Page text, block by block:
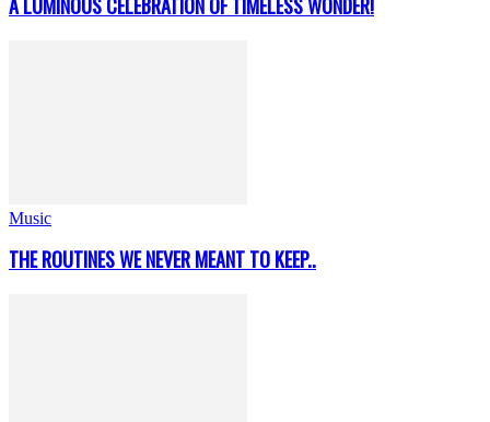
A LUMINOUS CELEBRATION OF TIMELESS WONDER!
Music
THE ROUTINES WE NEVER MEANT TO KEEP..